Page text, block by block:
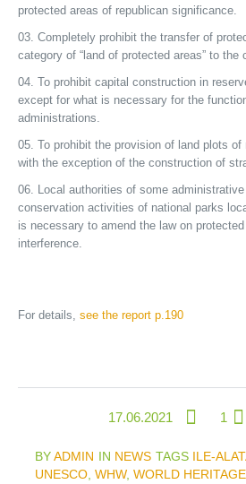
protected areas of republican significance.
Completely prohibit the transfer of
category of “land of protected areas” to the
To prohibit capital construction in
except for what is necessary for the
administrations.
To prohibit the provision of land plots
with the exception of the construction of
Local authorities of some
conservation activities of national parks
is necessary to amend the law on
interference.
For details, see the report p.190
17.06.2021 1
BYADMIN IN NEWS TAGS ILE-
UNESCO WHW, WORLD HERITAGE